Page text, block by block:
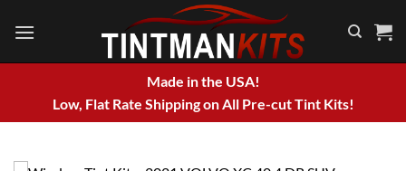
Made in the USA!
Low, Flat Rate Shipping on All Pre-cut Tint Kits!